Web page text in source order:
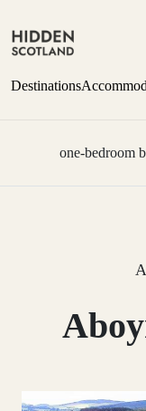
Destinations
one-bedroom